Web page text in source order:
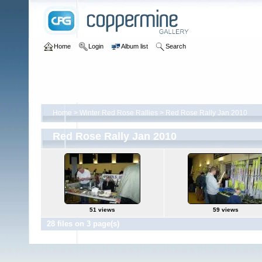
Home Login Album list Search
Home > Winter Red Rose Rallies > Red Rose Rally Jan 2010
Red Rose Rally Jan 2010
51 views 59 views
28 files on 3 page(s)